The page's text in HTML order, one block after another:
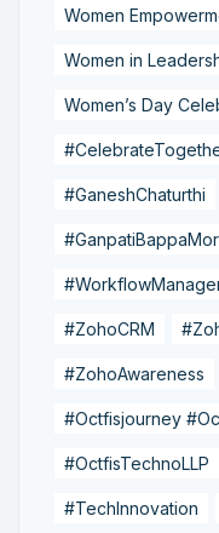
Women
Women in
Women’s Day
#GaneshChaturthi
#ZohoCRM
#ZohoAwareness
#Octfisjourney
#OctfisTechnoLLP
#TechInnovation